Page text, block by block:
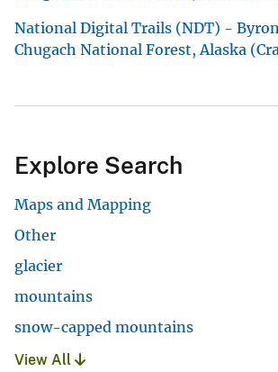
National Digital Trails (NDT) -
Chugach National Forest, Alaska
Explore Search
Maps and Mapping
Other
glacier
mountains
snow-capped mountains
View All